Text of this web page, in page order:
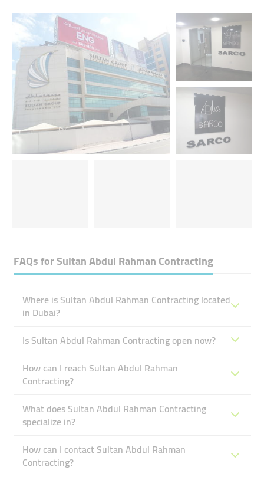
FAQs forSultan Abdul Rahman Contracting
Where is Sultan Abdul Rahman Contracting located
in Dubai?
Is Sultan Abdul Rahman Contracting open now?
How can I reach Sultan Abdul Rahman
Contracting?
What does Sultan Abdul Rahman Contracting
specialize in?
How can I contact Sultan Abdul Rahman
Contracting?